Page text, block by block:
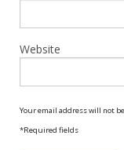
Website
Your email address will not
*Required fields